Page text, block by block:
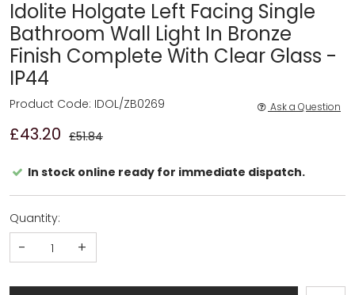
Idolite Holgate Left Facing Single
Bathroom Wall Light In Bronze
Finish Complete With Clear Glass -
IP44
£43.20 £51.84
Product Code: IDOL/ZB0269 Ask a Question
In stock online ready for immediate dispatch.
Quantity:
- +